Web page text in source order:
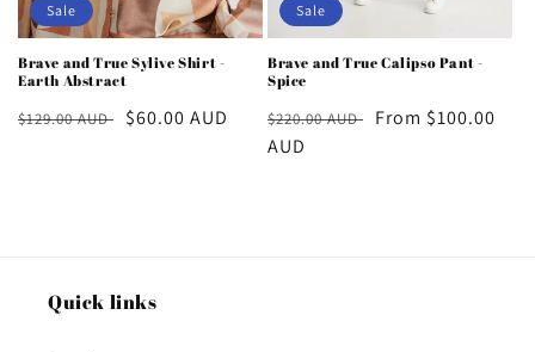
Sale
Brave and True Sylive Shirt -
Earth Abstract
Regular
$129.00 AUD
Sale
$60.00 AUD
Sale
Brave and True Calipso Pant -
Spice
Regular
price
$220.00 AUD
Sale
From $100.00
AUD
Quick links